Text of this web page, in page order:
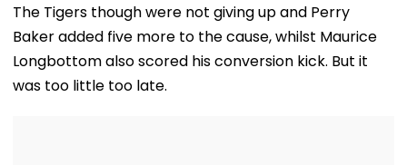
The Tigers though were not giving up and Perry
Baker added five more to the cause, whilst Maurice
Longbottom also scored his conversion kick. But it
was too little too late.